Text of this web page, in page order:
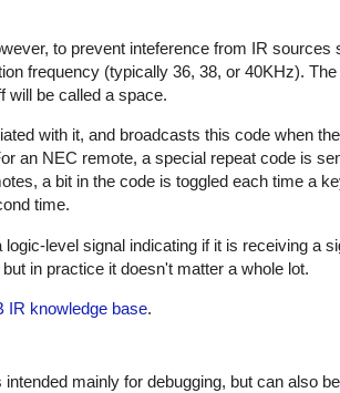
to prevent inteference from IR sources
frequency (typically 36, 38, or 40KHz).
will be called a space.
with it, and broadcasts this code when
an NEC remote, a special repeat code is
a bit in the code is toggled each time a
time.
level signal indicating if it is receiving a
in practice it doesn't matter a whole lot.
IR knowledge base.
mainly for debugging, but can also